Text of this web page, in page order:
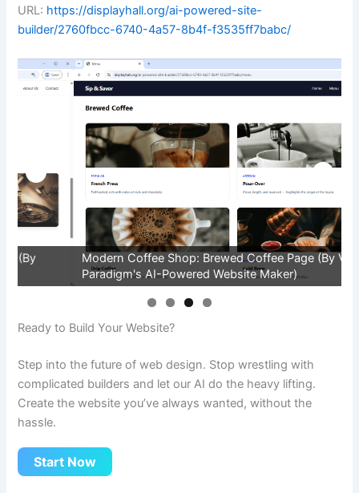
URL: https://displayhall.org/ai-powered-site-
builder/2760fbcc-6740-4a57-8b4f-f3535ff7babc/
Modern Coffee Shop: Brewed Coffee Page (By Visual
Paradigm's AI-Powered Website Maker)
Ready to Build Your Website?
Step into the future of web design. Stop wrestling with
complicated builders and let our AI do the heavy lifting.
Create the website you’ve always wanted, without the
hassle.
Start Now